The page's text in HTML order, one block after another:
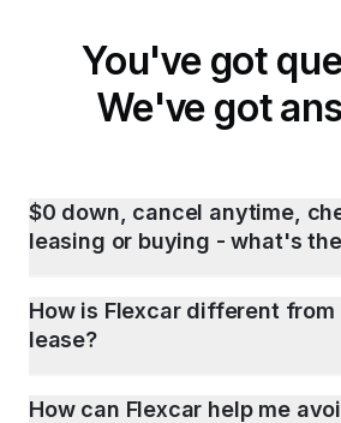
You've got
We've got
$0 down, cancel anytime,
leasing or buying - what's
How is Flexcar different
lease?
How can Flexcar help me